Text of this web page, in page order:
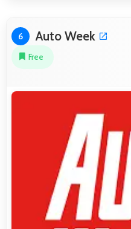
6 Auto Week
Free